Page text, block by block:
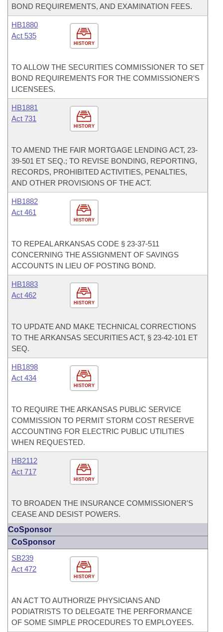
BOND REQUIREMENTS, AND EXAMINATION FEES.
HISTORY
HB1880
Act 535
TO ALLOW THE SECURITIES COMMISSIONER TO SET
BOND REQUIREMENTS FOR THE COMMISSIONER'S
LICENSEES.
HISTORY
HB1881
Act 731
TO AMEND THE FAIR MORTGAGE LENDING ACT, 23-
39-501 ET SEQ.; TO REVISE BONDING, REPORTING,
RECORDS, PROHIBITED ACTIVITIES, PENALTIES,
AND OTHER PROVISIONS OF THE ACT.
HISTORY
HB1882
Act 461
TO REPEAL ARKANSAS CODE § 23-37-511
CONCERNING THE ASSIGNMENT OF SAVINGS
ACCOUNTS IN LIEU OF POSTING BOND.
HISTORY
HB1883
Act 462
TO UPDATE AND MAKE TECHNICAL CORRECTIONS
TO THE ARKANSAS SECURITIES ACT, § 23-42-101 ET
SEQ.
HISTORY
HB1898
Act 434
TO REQUIRE THE ARKANSAS PUBLIC SERVICE
COMMISSION TO PERMIT STORM COST RESERVE
ACCOUNTING FOR ELECTRIC PUBLIC UTILITIES
WHEN REQUESTED.
HISTORY
HB2112
Act 717
TO BROADEN THE INSURANCE COMMISSIONER'S
CEASE AND DESIST POWERS.
CoSponsor
CoSponsor
HISTORY
SB239
Act 472
AN ACT TO AUTHORIZE PHYSICIANS AND
PODIATRISTS TO DELEGATE THE PERFORMANCE
OF SOME SIMPLE PROCEDURES TO EMPLOYEES.